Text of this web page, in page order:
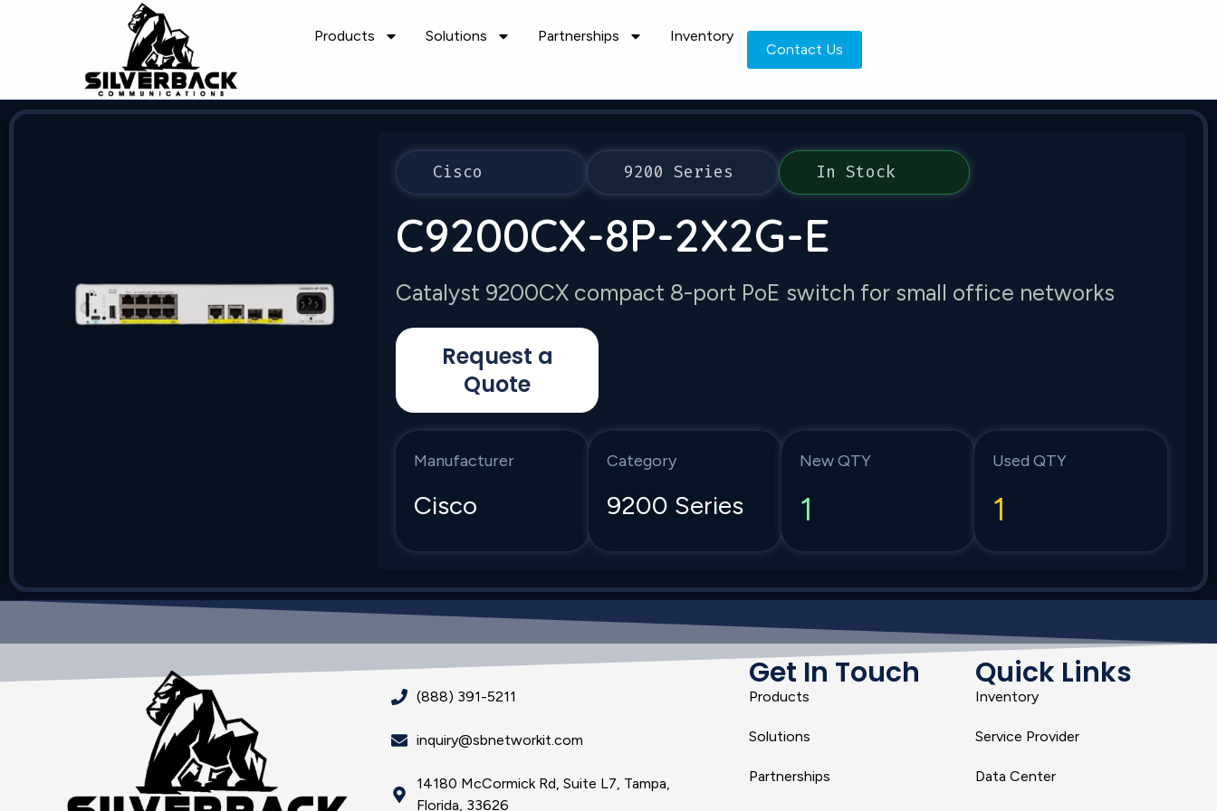
Products Solutions Partnerships Inventory
Contact Us
Cisco 9200 Series In Stock
C9200CX-8P-2X2G-E
Catalyst 9200CX compact 8-port PoE switch for small office networks
Request a
Quote
Manufacturer
Cisco
Category
9200 Series
New QTY
1
Used QTY
1
(888) 391-5211
inquiry@sbnetworkit.com
14180 McCormick Rd, Suite L7, Tampa,
Florida, 33626
Get In Touch
Products
Solutions
Partnerships
Quick Links
Inventory
Service Provider
Data Center